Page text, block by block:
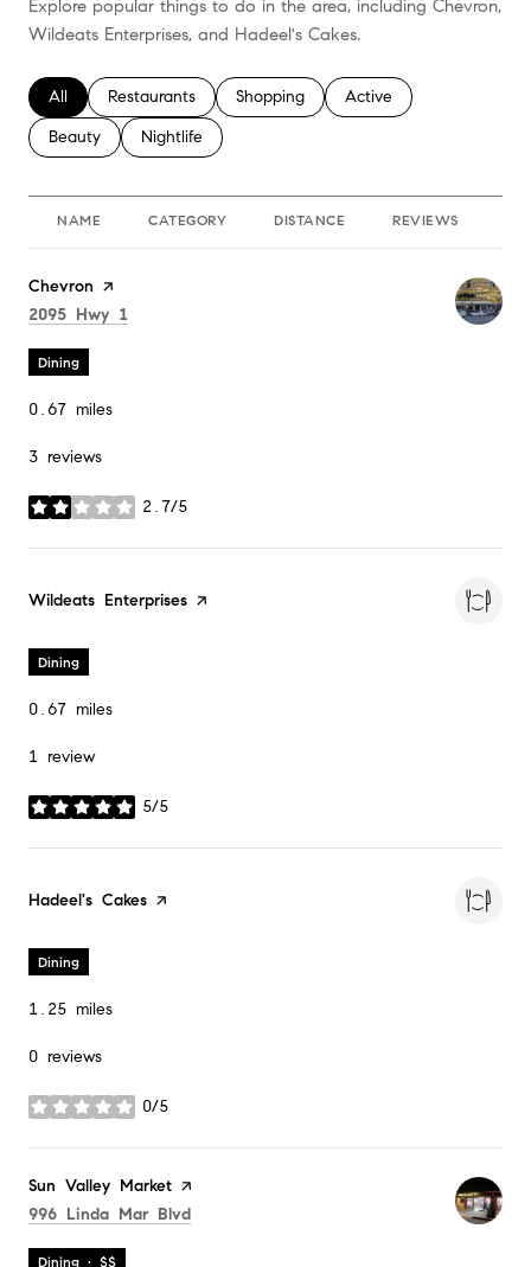
Explore popular things to do in the area, including Chevron,
Wildeats Enterprises, and Hadeel's Cakes.
Search businesses related to
All Search businesses related to
Restaurants Search businesses related to
Shopping Search businesses
Active
Search businesses related to
Beauty Search businesses related to
Nightlife
NAME CATEGORY DISTANCE REVIEWS
Visit the
Chevron page on Yelp
Search
2095 Hwy 1
Dining
0.67 miles
3 reviews
2.7/5
stars
Visit the
Wildeats Enterprises page on Yelp
Dining
0.67 miles
1 review
5/5
stars
Visit the
Hadeel's Cakes page on Yelp
Dining
1.25 miles
0 reviews
0/5
stars
Visit the
Sun Valley Market page on Yelp
Search
996 Linda Mar Blvd
Dining · $$